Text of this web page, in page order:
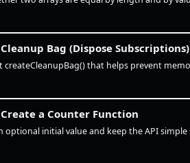
Cleanup Bag (Dispose Subscriptions)
Create a Counter Function